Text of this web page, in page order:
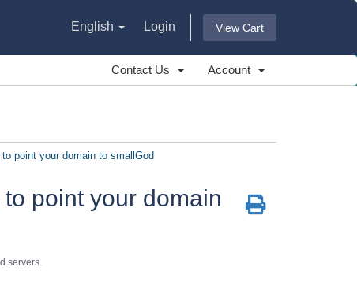
English Login View Cart
Contact Us Account
point your domain to smallGod
point your domain
servers.